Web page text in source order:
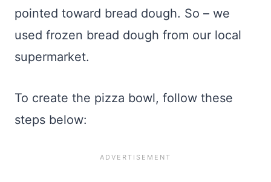
pointed toward bread dough. So – we
used frozen bread dough from our local
supermarket.
To create the pizza bowl, follow these
steps below: